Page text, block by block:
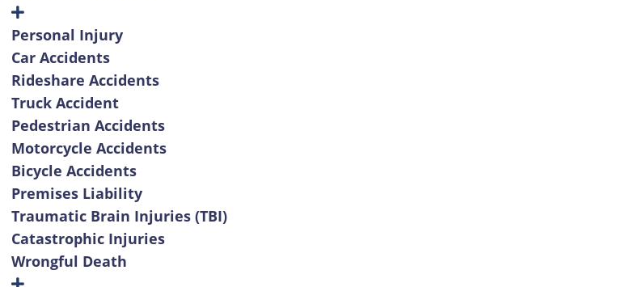
Personal Injury
Car Accidents
Rideshare Accidents
Truck Accident
Pedestrian Accidents
Motorcycle Accidents
Bicycle Accidents
Premises Liability
Traumatic Brain Injuries (TBI)
Catastrophic Injuries
Wrongful Death